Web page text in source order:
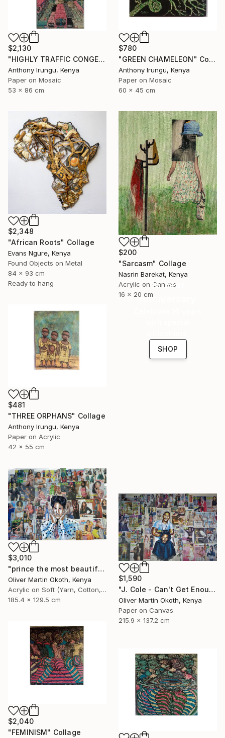
$2,130
"HIGHLY TRAFFIC CONGESTION" Collage
Anthony Irungu, Kenya
Paper on Mosaic
53 x 86 cm
$780
"GREEN CHAMELEON" Collage
Anthony Irungu, Kenya
Paper on Mosaic
60 x 45 cm
$2,348
"African Roots" Collage
Evans Ngure, Kenya
Found Objects on Metal
84 x 93 cm
Ready to hang
$200
"Sarcasm" Collage
Nasrin Barekat, Kenya
Acrylic on Canvas
16 x 20 cm
$481
"THREE ORPHANS" Collage
Anthony Irungu, Kenya
Paper on Acrylic
42 x 55 cm
16 Year
Anniversary
SHOP
$3,010
"prince the most beautiful girl in the world." Collage
Oliver Martin Okoth, Kenya
Acrylic on Soft (Yarn, Cotton, Fabric)
185.4 x 129.5 cm
$1,590
"J. Cole - Can't Get Enough ft. Trey Songz" Collage
Oliver Martin Okoth, Kenya
Paper on Canvas
215.9 x 137.2 cm
$2,040
"FEMINISM" Collage